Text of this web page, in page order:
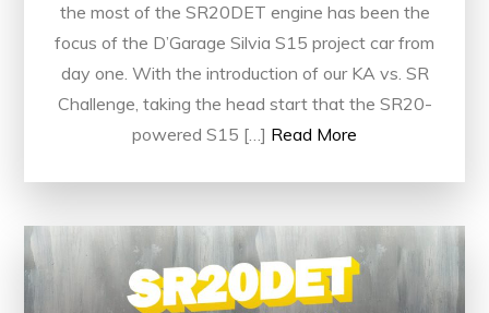
the most of the SR20DET engine has been the
focus of the D’Garage Silvia S15 project car from
day one. With the introduction of our KA vs. SR
Challenge, taking the head start that the SR20-
powered S15 […] Read More